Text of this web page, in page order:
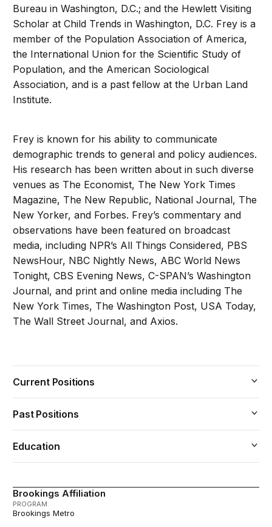
Brookings Affiliation
PROGRAM
Brookings Metro
Bureau in Washington, D.C.; and the Hewlett Visiting
Scholar at Child Trends in Washington, D.C. Frey is a
member of the Population Association of America,
the International Union for the Scientific Study of
Population, and the American Sociological
Association, and is a past fellow at the Urban Land
Institute.
Frey is known for his ability to communicate
demographic trends to general and policy audiences.
His research has been written about in such diverse
venues as The Economist, The New York Times
Magazine, The New Republic, National Journal, The
New Yorker, and Forbes. Frey’s commentary and
observations have been featured on broadcast
media, including NPR’s All Things Considered, PBS
NewsHour, NBC Nightly News, ABC World News
Tonight, CBS Evening News, C-SPAN’s Washington
Journal, and print and online media including The
New York Times, The Washington Post, USA Today,
The Wall Street Journal, and Axios.
Current Positions
Past Positions
Education